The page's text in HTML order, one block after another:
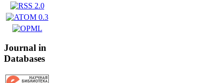
Journal in
Databases